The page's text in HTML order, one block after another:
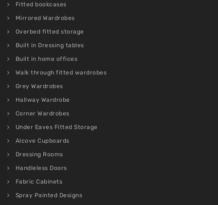
Fitted bookcases
Mirrored Wardrobes
Overbed fitted storage
Built in Dressing tables
Built in home offices
Walk through fitted wardrobes
Grey Wardrobes
Hallway Wardrobe
Corner Wardrobes
Under Eaves Fitted Storage
Alcove Cupboards
Dressing Rooms
Handleless Doors
Fabric Cabinets
Spray Painted Designs